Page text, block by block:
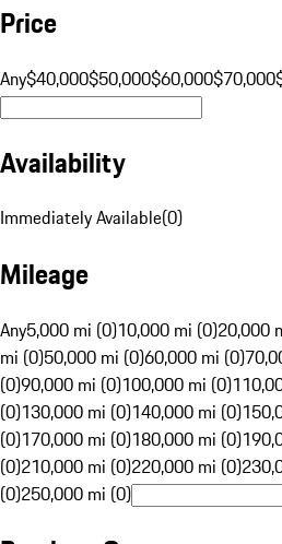
Price
Any$40,000$50,000$60,000$70,000
Availability
Immediately Available(0)
Mileage
Any5,000 mi (0)10,000 mi (0)20,000
mi (0)50,000 mi (0)60,000 mi (0)
(0)90,000 mi (0)100,000 mi (0)
(0)130,000 mi (0)140,000 mi (0)
(0)170,000 mi (0)180,000 mi (0)
(0)210,000 mi (0)220,000 mi (0)
(0)250,000 mi (0)